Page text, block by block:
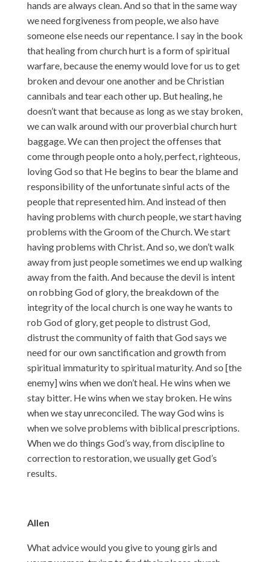
hands are always clean. And so that in the same way
we need forgiveness from people, we also have
someone else needs our repentance. I say in the book
that healing from church hurt is a form of spiritual
warfare, because the enemy would love for us to get
broken and devour one another and be Christian
cannibals and tear each other up. But healing, he
doesn’t want that because as long as we stay broken,
we can walk around with our proverbial church hurt
baggage. We can then project the offenses that
come through people onto a holy, perfect, righteous,
loving God so that He begins to bear the blame and
responsibility of the unfortunate sinful acts of the
people that represented him. And instead of then
having problems with church people, we start having
problems with the Groom of the Church. We start
having problems with Christ. And so, we don’t walk
away from just people sometimes we end up walking
away from the faith. And because the devil is intent
on robbing God of glory, the breakdown of the
integrity of the local church is one way he wants to
rob God of glory, get people to distrust God,
distrust the community of faith that God says we
need for our own sanctification and growth from
spiritual immaturity to spiritual maturity. And so [the
enemy] wins when we don’t heal. He wins when we
stay bitter. He wins when we stay broken. He wins
when we stay unreconciled. The way God wins is
when we solve problems with biblical prescriptions.
When we do things God’s way, from discipline to
correction to restoration, we usually get God’s
results.
Allen
What advice would you give to young girls and